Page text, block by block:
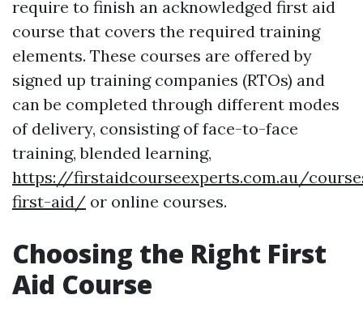
require to finish an acknowledged first aid
course that covers the required training
elements. These courses are offered by
signed up training companies (RTOs) and
can be completed through different modes
of delivery, consisting of face-to-face
training, blended learning,
https://firstaidcourseexperts.com.au/
first-aid/ or online courses.
Choosing the Right First
Aid Course